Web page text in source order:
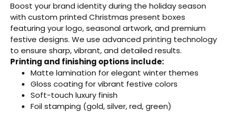
Boost your brand identity during the holiday season
with custom printed Christmas present boxes
featuring your logo, seasonal artwork, and premium
festive designs. We use advanced printing technology
to ensure sharp, vibrant, and detailed results.
Printing and finishing options include:
Matte lamination for elegant winter themes
Gloss coating for vibrant festive colors
Soft-touch luxury finish
Foil stamping (gold, silver, red, green)